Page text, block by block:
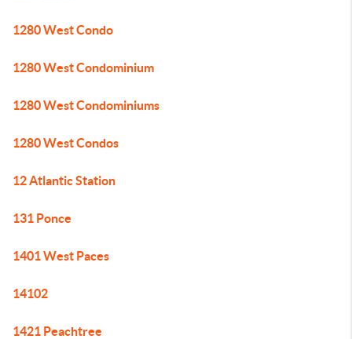
1280 West Condo
1280 West Condominium
1280 West Condominiums
1280 West Condos
12 Atlantic Station
131 Ponce
1401 West Paces
14102
1421 Peachtree